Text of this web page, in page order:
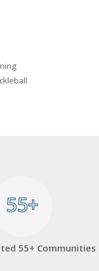
55+
55+
55+ Communities